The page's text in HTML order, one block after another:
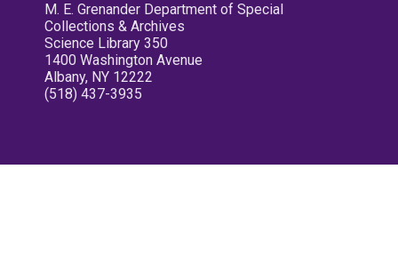
M. E. Grenander Department of Special
Collections & Archives
Science Library 350
1400 Washington Avenue
Albany, NY 12222
(518) 437-3935